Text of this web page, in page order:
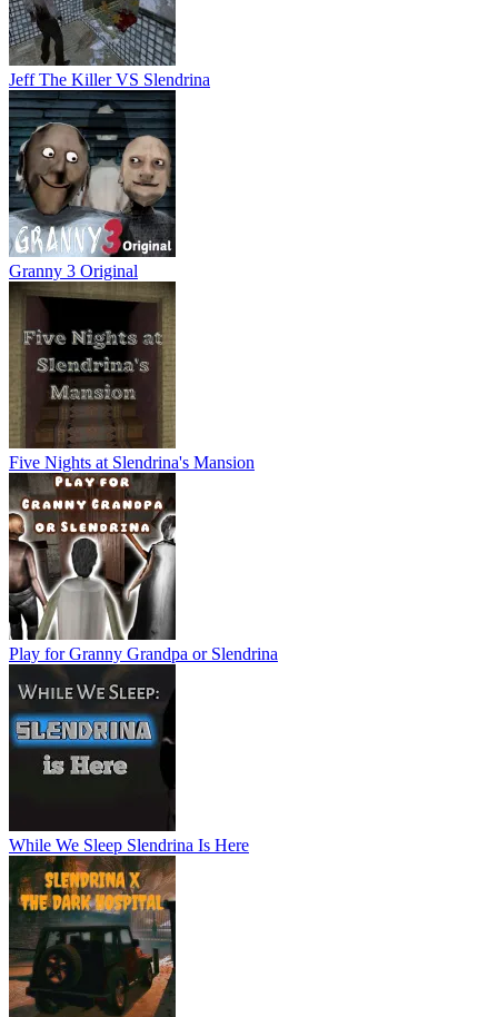
Jeff The Killer VS Slendrina
Granny 3 Original
Five Nights at Slendrina's Mansion
Play for Granny Grandpa or Slendrina
While We Sleep Slendrina Is Here